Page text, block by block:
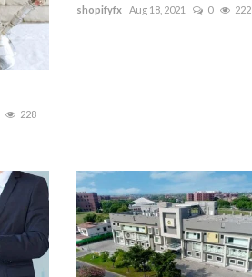
228
shopifyfx Aug 18, 2021 0 222